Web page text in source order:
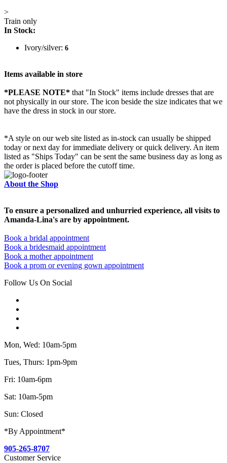
>
Train only
In Stock:
Ivory/silver: 6
Items available in store
*PLEASE NOTE* that "In Stock" items include dresses that are
not physically in our store. The icon beside the size indicates that we
have the dress in stock in our store.
*A style on our web site listed as in-stock can usually be shipped
today or next day for immediate delivery or quick delivery. An item
listed as "Ships Today" can be sent the same business day as long as
the order is placed before the cutoff time.
About the Shop
To ensure a personalized and unhurried experience, all visits to
Amanda-Lina's are by appointment.
Book a bridal appointment
Book a bridesmaid appointment
Book a mother appointment
Book a prom or evening gown appointment
Follow Us On Social
Mon, Wed: 10am-5pm
Tues, Thurs: 1pm-9pm
Fri: 10am-6pm
Sat: 10am-5pm
Sun: Closed
*By Appointment*
905-265-8707
Customer Service